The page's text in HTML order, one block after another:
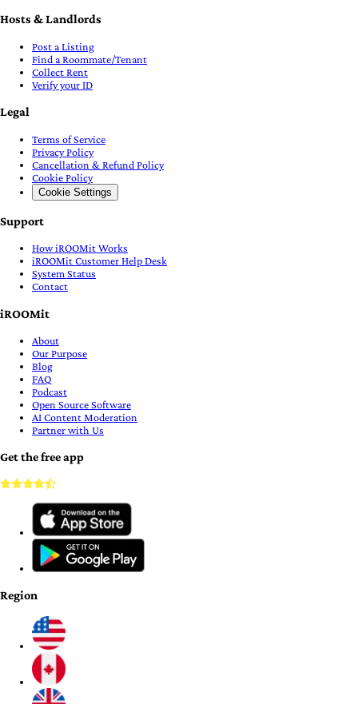
Hosts & Landlords
Post a Listing
Find a Roommate/Tenant
Collect Rent
Verify your ID
Legal
Terms of Service
Privacy Policy
Cancellation & Refund Policy
Cookie Policy
Cookie Settings
Support
How iROOMit Works
iROOMit Customer Help Desk
System Status
Contact
iROOMit
About
Our Purpose
Blog
FAQ
Podcast
Open Source Software
AI Content Moderation
Partner with Us
Get the free app
Region